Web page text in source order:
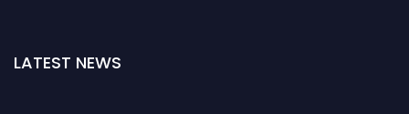
LATEST NEWS